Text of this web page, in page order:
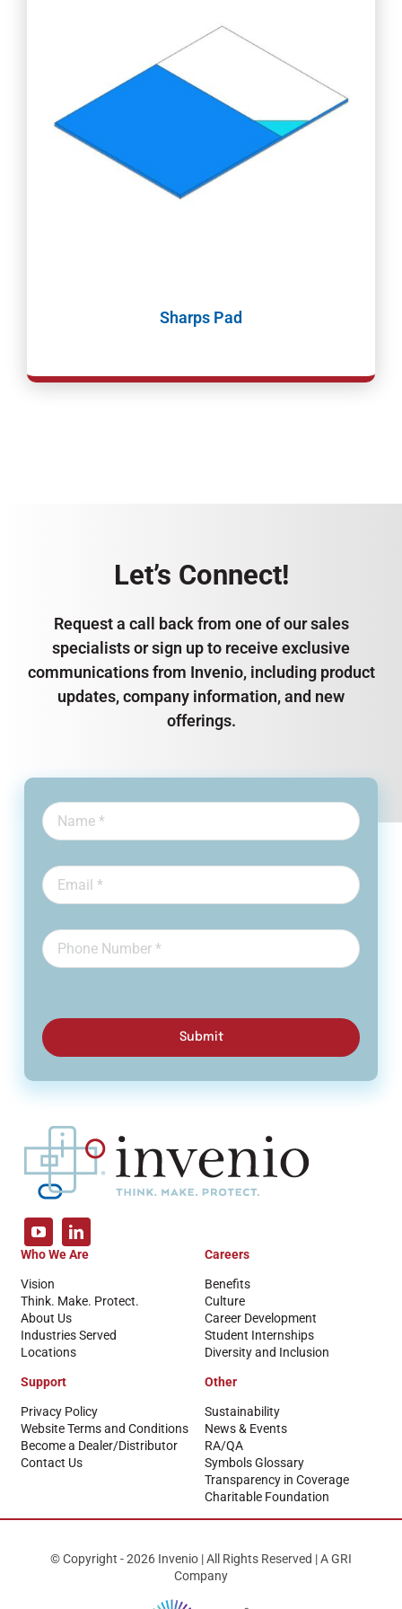
Sharps Pad
Let’s Connect!
Request a call back from one of our sales
specialists or sign up to receive exclusive
communications from Invenio, including product
updates, company information, and new
offerings.
Submit
Who We Are
Vision
Think. Make. Protect.
About Us
Industries Served
Locations
Careers
Benefits
Culture
Career Development
Student Internships
Diversity and Inclusion
Support
Privacy Policy
Website Terms and Conditions
Become a Dealer/Distributor
Contact Us
Other
Sustainability
News & Events
RA/QA
Symbols Glossary
Transparency in Coverage
Charitable Foundation
© Copyright - 2026 Invenio | All Rights Reserved | A GRI
Company